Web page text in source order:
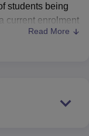
ASMSOC Mumbai
College HITS Chennai
Kolkata
students being
current enrolment
Karmaveer
experience
Read More